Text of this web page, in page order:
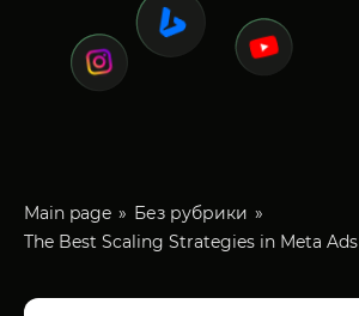
Main page
Без рубрики
The Best Scaling Strategies in Meta Ads